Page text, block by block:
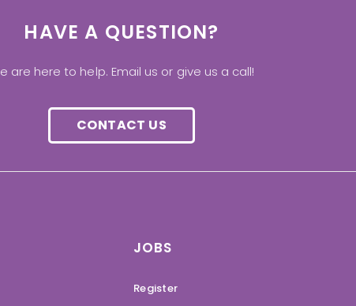
HAVE A QUESTION?
are here to help. Email us or give us a call!
CONTACT US
JOBS
Register